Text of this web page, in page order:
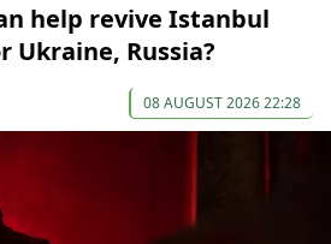
help revive Istanbul
Ukraine, Russia?
08 AUGUST 2026 22:28